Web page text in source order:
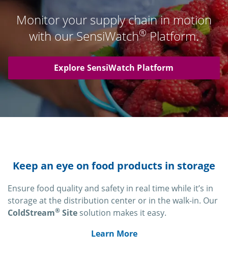
Monitor your supply chain in motion
with our SensiWatch®Platform.
Explore SensiWatch Platform
Keep an eye on food products in storage
Ensure food quality and safety in real time while it’s in
storage at the distribution center or in the walk-in. Our
ColdStream® Site solution makes it easy.
Learn More